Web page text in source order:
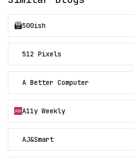
500ish
512 Pixels
A Better Computer
A11y Weekly
AJ&Smart